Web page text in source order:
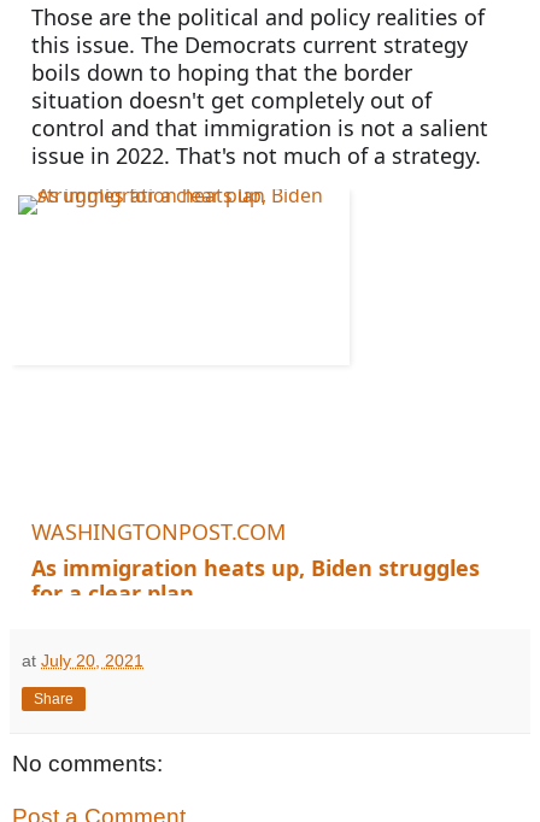
Those are the political and policy realities of
this issue. The Democrats current strategy
boils down to hoping that the border
situation doesn't get completely out of
control and that immigration is not a salient
issue in 2022. That's not much of a strategy.
WASHINGTONPOST.COM
As immigration heats up, Biden struggles
for a clear plan
at July 20, 2021
Share
No comments:
Post a Comment